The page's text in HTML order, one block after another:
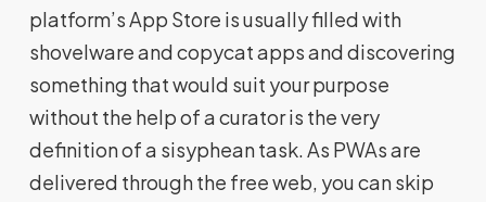
platform’s App Store is usually filled with
shovelware and copycat apps and discovering
something that would suit your purpose
without the help of a curator is the very
definition of a sisyphean task. As PWAs are
delivered through the free web, you can skip